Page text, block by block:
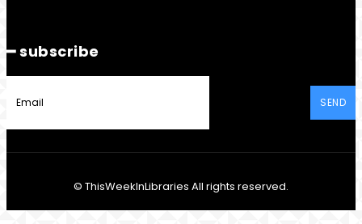
━ subscribe
SEND
© ThisWeekInLibraries All rights reserved.